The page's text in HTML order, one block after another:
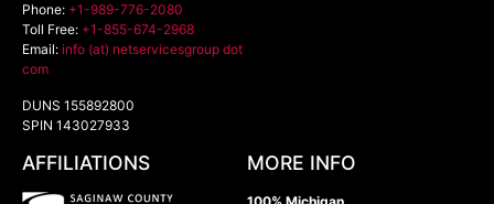
Phone: +1-989-776-2080
Toll Free: +1-855-674-2968
Email: info (at) netservicesgroup dot
com
DUNS 155892800
SPIN 143027933
AFFILIATIONS MORE INFO